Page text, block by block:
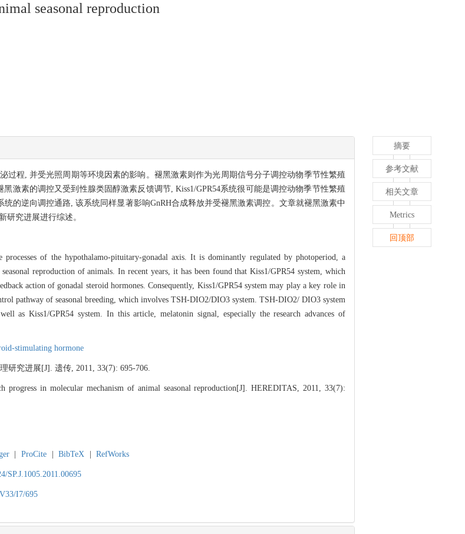
seasonal reproduction
过程, 并受光照周期等环境因素的影响。褪黑激素则作为光周期信号分子调控动物季节性繁殖
激素的调控又受到性腺类固醇激素反馈调节, Kiss1/GPR54系统很可能是调控动物季节性繁殖
的逆向调控通路, 该系统同样显著影响GnRH合成释放并受褪黑激素调控。文章就褪黑激素中
研究进展进行综述。
processes of the hypothalamo-pituitary-gonadal axis. It is dominantly regulated by photoperiod, a
reproduction of animals. In recent years, it has been found that Kiss1/GPR54 system, which
action of gonadal steroid hormones. Consequently, Kiss1/GPR54 system may play a key role in
pathway of seasonal breeding, which involves TSH-DIO2/DIO3 system. TSH-DIO2/ DIO3 system
as Kiss1/GPR54 system. In this article, melatonin signal, especially the research advances of
stimulating hormone
研究进展[J]. 遗传, 2011, 33(7): 695-706.
progress in molecular mechanism of animal seasonal reproduction[J]. HEREDITAS, 2011, 33(7):
ProCite BibTeX RefWorks
SP.J.1005.2011.00695
I7/695
摘要
参考文献
相关文章
Metrics
回顶部